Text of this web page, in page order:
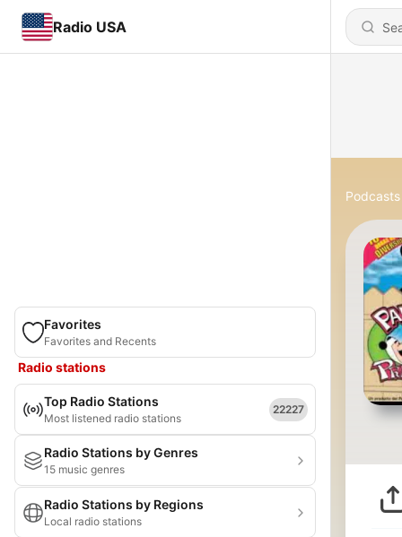
Radio USA
Favorites
Favorites and Recents
Radio stations
Top Radio Stations
Most listened radio stations
22227
Radio Stations by Genres
15 music genres
Radio Stations by Regions
Local radio stations
Podcasts